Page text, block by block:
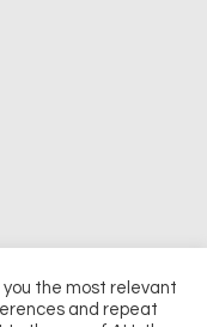
Media & Events Ltd
you the most relevant
and repeat